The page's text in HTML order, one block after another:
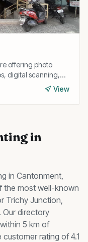
offering photo
digital scanning,
View
in
in Cantonment,
the most well-known
Trichy Junction,
. Our directory
5 km of
rating of 4.1